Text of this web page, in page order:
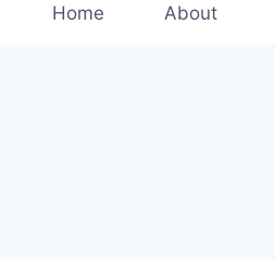
Home About